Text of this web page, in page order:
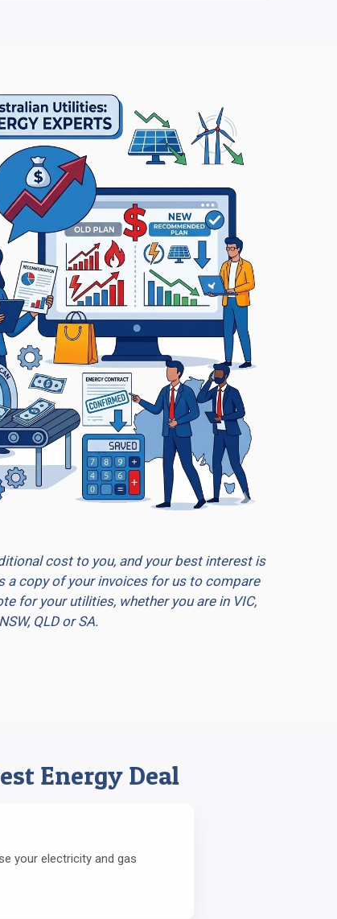
cost to you, and your best interest is
a copy of your invoices for us to compare
for your utilities, whether you are in VIC,
NSW, QLD or SA.
Energy Deal
your electricity and gas